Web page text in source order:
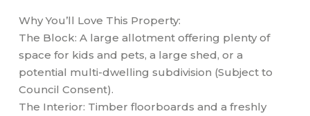
Why You’ll Love This Property:
The Block: A large allotment offering plenty of
space for kids and pets, a large shed, or a
potential multi-dwelling subdivision (Subject to
Council Consent).
The Interior: Timber floorboards and a freshly